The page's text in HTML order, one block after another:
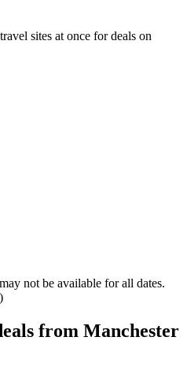
sites at once for deals on
not be available for all dates.
from Manchester